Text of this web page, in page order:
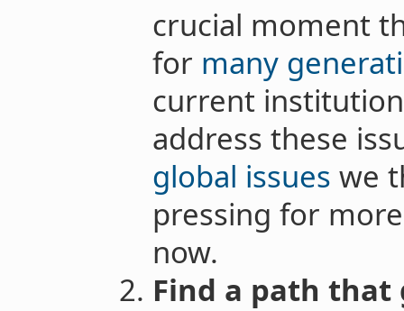
crucial moment
for many
current
address these
global issues we
pressing for
now.
Find a path that